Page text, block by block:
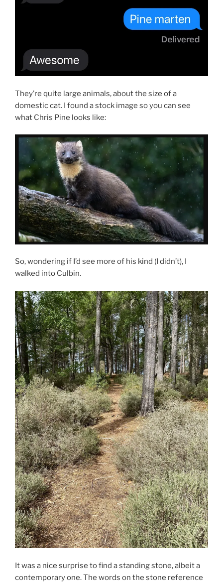
They’re quite large animals, about the size of a
domestic cat. I found a stock image so you can see
what Chris Pine looks like:
So, wondering if I’d see more of his kind (I didn’t), I
walked into Culbin.
It was a nice surprise to find a standing stone, albeit a
contemporary one. The words on the stone reference